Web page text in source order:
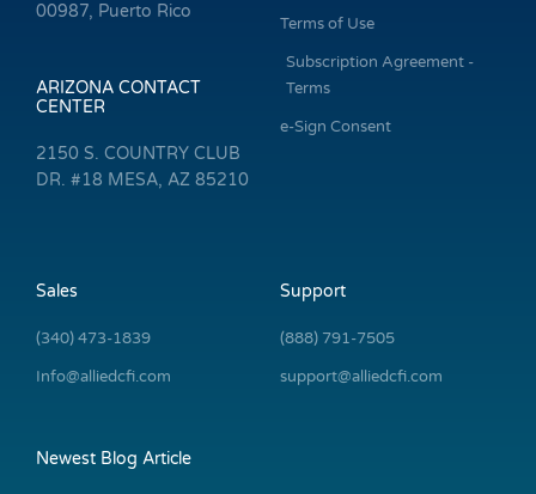
00987, Puerto Rico
ARIZONA CONTACT
CENTER
2150 S. COUNTRY CLUB
DR. #18 MESA, AZ 85210
Terms of Use
Subscription Agreement -
Terms
e-Sign Consent
Sales
(340) 473-1839
Info@alliedcfi.com
Support
(888) 791-7505
support@alliedcfi.com
Newest Blog Article